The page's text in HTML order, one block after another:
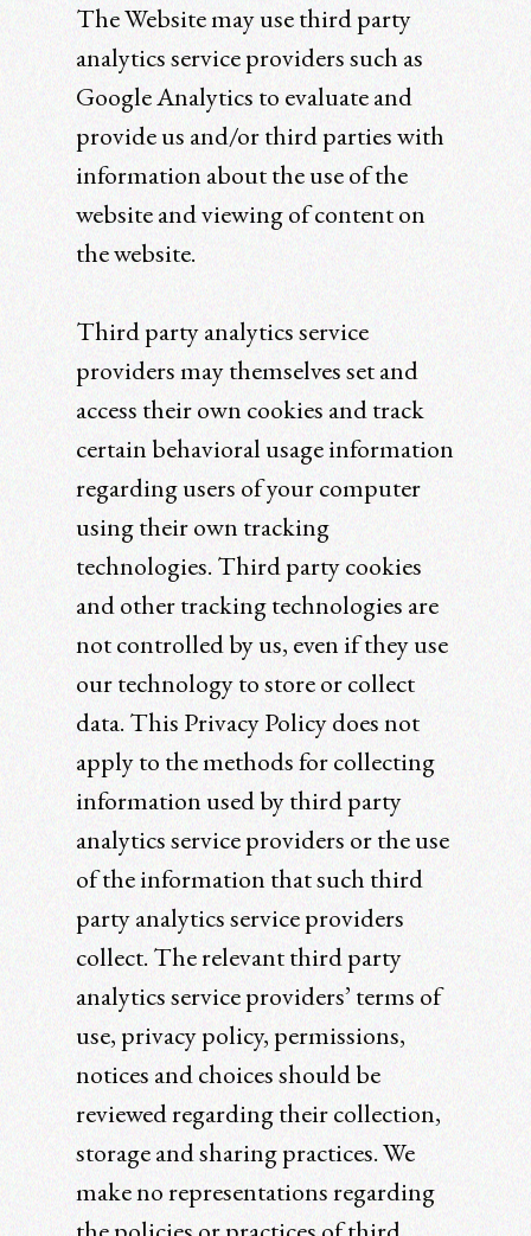
The Website may use third party
analytics service providers such as
Google Analytics to evaluate and
provide us and/or third parties with
information about the use of the
website and viewing of content on
the website.
Third party analytics service
providers may themselves set and
access their own cookies and track
certain behavioral usage information
regarding users of your computer
using their own tracking
technologies. Third party cookies
and other tracking technologies are
not controlled by us, even if they use
our technology to store or collect
data. This Privacy Policy does not
apply to the methods for collecting
information used by third party
analytics service providers or the use
of the information that such third
party analytics service providers
collect. The relevant third party
analytics service providers’ terms of
use, privacy policy, permissions,
notices and choices should be
reviewed regarding their collection,
storage and sharing practices. We
make no representations regarding